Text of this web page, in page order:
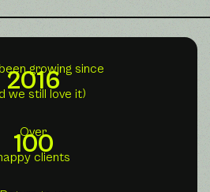
growing since
2016
we still love it)
Over
100clients